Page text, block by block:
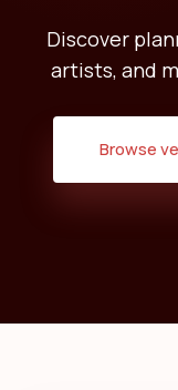
Discover
artists, and
Browse